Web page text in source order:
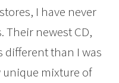
I have never
Their newest CD,
different than I was
unique mixture of